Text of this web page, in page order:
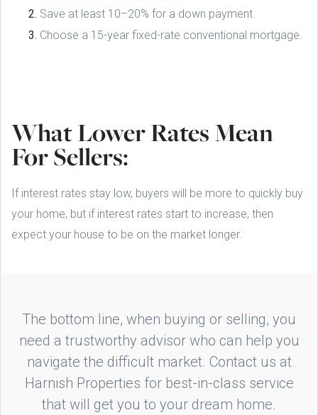
Save at least 10–20% for a down payment.
Choose a 15-year fixed-rate conventional mortgage.
What Lower Rates Mean
For Sellers:
If interest rates stay low, buyers will be more to quickly buy
your home, but if interest rates start to increase, then
expect your house to be on the market longer.
The bottom line, when buying or selling, you
need a trustworthy advisor who can help you
navigate the difficult market. Contact us at
Harnish Properties for best-in-class service
that will get you to your dream home.